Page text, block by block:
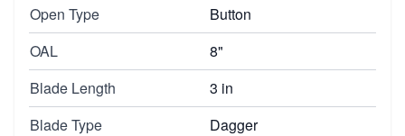
Open Type
Button
OAL
8"
Blade Length
3 in
Blade Type
Dagger